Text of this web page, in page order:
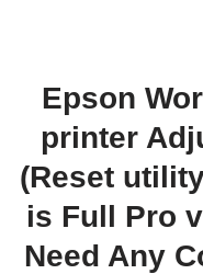
Epson
printer
(Reset
is Full Pro
Need Any